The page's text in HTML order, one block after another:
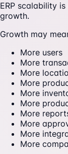
ERP scalability
growth.
Growth may
More users
More
More
More
More
More
More
More
More
More